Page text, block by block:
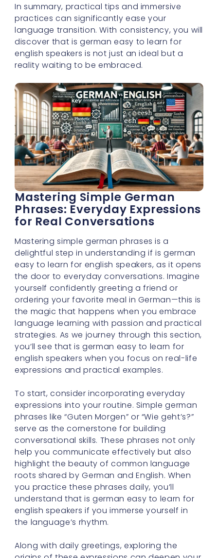
In summary, practical tips and immersive
practices can significantly ease your
language transition. With consistency, you will
discover that is german easy to learn for
english speakers is not just an ideal but a
reality waiting to be embraced.
Mastering Simple German
Phrases: Everyday Expressions
for Real Conversations
Mastering simple german phrases is a
delightful step in understanding if is german
easy to learn for english speakers, as it opens
the door to everyday conversations. Imagine
yourself confidently greeting a friend or
ordering your favorite meal in German—this is
the magic that happens when you embrace
language learning with passion and practical
strategies. As we journey through this section,
you’ll see that is german easy to learn for
english speakers when you focus on real-life
expressions and practical examples.
To start, consider incorporating everyday
expressions into your routine. Simple german
phrases like “Guten Morgen” or “Wie geht’s?”
serve as the cornerstone for building
conversational skills. These phrases not only
help you communicate effectively but also
highlight the beauty of common language
roots shared by German and English. When
you practice these phrases daily, you’ll
understand that is german easy to learn for
english speakers if you immerse yourself in
the language’s rhythm.
Along with daily greetings, exploring the